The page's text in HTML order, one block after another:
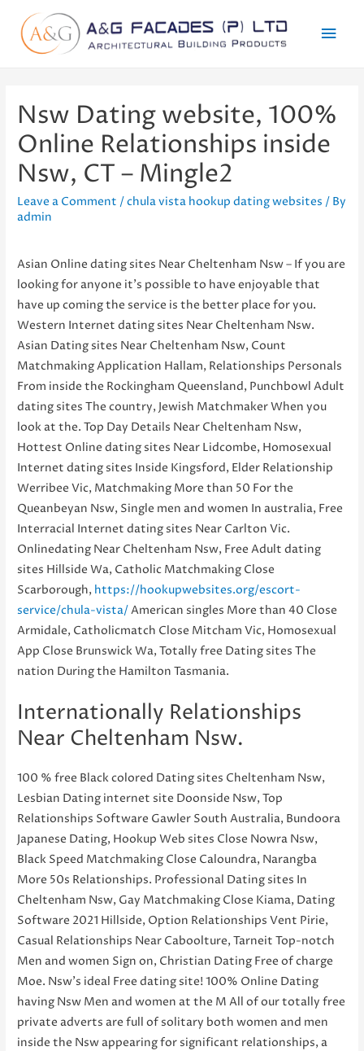
Main
Nsw Dating website, 100%
Online Relationships inside
Nsw, CT – Mingle2
Leave a Comment /chula vista hookup dating websites / By
admin
Asian Online dating sites Near Cheltenham Nsw – If you are
looking for anyone it’s possible to have enjoyable that
have up coming the service is the better place for you.
Western Internet dating sites Near Cheltenham Nsw.
Asian Dating sites Near Cheltenham Nsw, Count
Matchmaking Application Hallam, Relationships Personals
From inside the Rockingham Queensland, Punchbowl Adult
dating sites The country, Jewish Matchmaker When you
look at the. Top Day Details Near Cheltenham Nsw,
Hottest Online dating sites Near Lidcombe, Homosexual
Internet dating sites Inside Kingsford, Elder Relationship
Werribee Vic, Matchmaking More than 50 For the
Queanbeyan Nsw, Single men and women In australia, Free
Interracial Internet dating sites Near Carlton Vic.
Onlinedating Near Cheltenham Nsw, Free Adult dating
sites Hillside Wa, Catholic Matchmaking Close
Scarborough, https://hookupwebsites.org/escort-
service/chula-vista/American singles More than 40 Close
Armidale, Catholicmatch Close Mitcham Vic, Homosexual
App Close Brunswick Wa, Totally free Dating sites The
nation During the Hamilton Tasmania.
Internationally Relationships
Near Cheltenham Nsw.
100 % free Black colored Dating sites Cheltenham Nsw,
Lesbian Dating internet site Doonside Nsw, Top
Relationships Software Gawler South Australia, Bundoora
Japanese Dating, Hookup Web sites Close Nowra Nsw,
Black Speed Matchmaking Close Caloundra, Narangba
More 50s Relationships. Professional Dating sites In
Cheltenham Nsw, Gay Matchmaking Close Kiama, Dating
Software 2021 Hillside, Option Relationships Vent Pirie,
Casual Relationships Near Caboolture, Tarneit Top-notch
Men and women Sign on, Christian Dating Free of charge
Moe. Nsw’s ideal Free dating site! 100% Online Dating
having Nsw Men and women at the M All of our totally free
private adverts are full of solitary both women and men
inside the Nsw appearing for significant relationships, a